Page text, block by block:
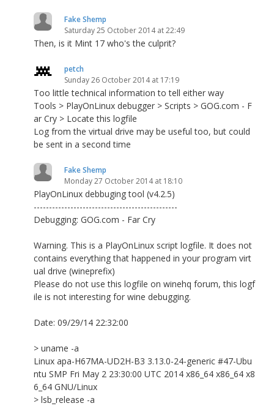
Fake Shemp
Saturday 25 October 2014 at 22:49
Then, is it Mint 17 who's the culprit?
petch
Sunday 26 October 2014 at 17:19
Too little technical information to tell either way
Tools > PlayOnLinux debugger > Scripts > GOG.com - F
ar Cry > Locate this logfile
Log from the virtual drive may be useful too, but could
be sent in a second time
Fake Shemp
Monday 27 October 2014 at 18:10
PlayOnLinux debbuging tool (v4.2.5)
-----------------------------------------------
Debugging: GOG.com - Far Cry
Warning. This is a PlayOnLinux script logfile. It does not
contains everything that happened in your program virt
ual drive (wineprefix)
Please do not use this logfile on winehq forum, this logf
ile is not interesting for wine debugging.
Date: 09/29/14 22:32:00
> uname -a
Linux apa-H67MA-UD2H-B3 3.13.0-24-generic #47-Ubu
ntu SMP Fri May 2 23:30:00 UTC 2014 x86_64 x86_64 x8
6_64 GNU/Linux
> lsb_release -a